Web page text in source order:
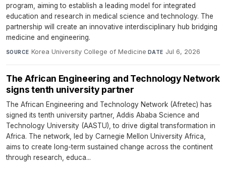
program, aiming to establish a leading model for integrated
education and research in medical science and technology. The
partnership will create an innovative interdisciplinary hub bridging
medicine and engineering.
SOURCE Korea University College of Medicine·DATE Jul 6, 2026
The African Engineering and Technology Network
signs tenth university partner
The African Engineering and Technology Network (Afretec) has
signed its tenth university partner, Addis Ababa Science and
Technology University (AASTU), to drive digital transformation in
Africa. The network, led by Carnegie Mellon University Africa,
aims to create long-term sustained change across the continent
through research, educa...